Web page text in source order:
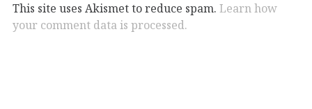
This site uses Akismet to reduce spam. Learn how
your comment data is processed.